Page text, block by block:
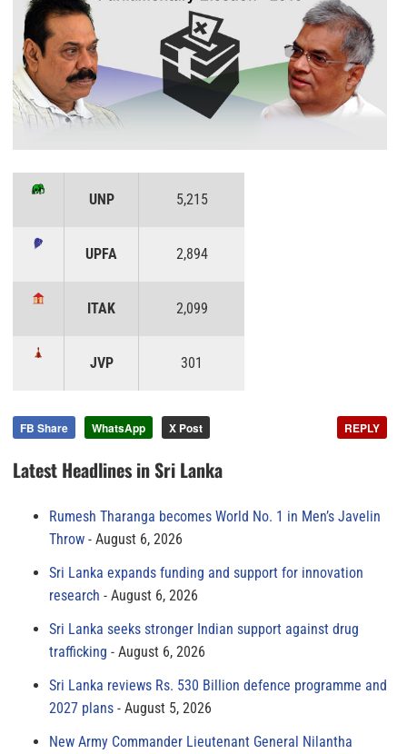
UNP 5,215
UPFA 2,894
ITAK 2,099
JVP 301
FB Share WhatsApp X Post REPLY
Latest Headlines in Sri Lanka
Rumesh Tharanga becomes World No. 1 in Men’s Javelin
Throw
August 6, 2026
Sri Lanka expands funding and support for innovation
research
August 6, 2026
Sri Lanka seeks stronger Indian support against drug
trafficking
August 6, 2026
Sri Lanka reviews Rs. 530 Billion defence programme and
2027 plans
August 5, 2026
New Army Commander Lieutenant General Nilantha